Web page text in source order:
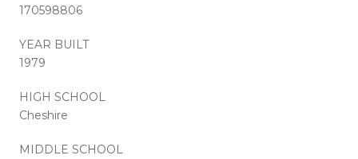
170598806
YEAR BUILT
1979
HIGH SCHOOL
Cheshire
MIDDLE SCHOOL